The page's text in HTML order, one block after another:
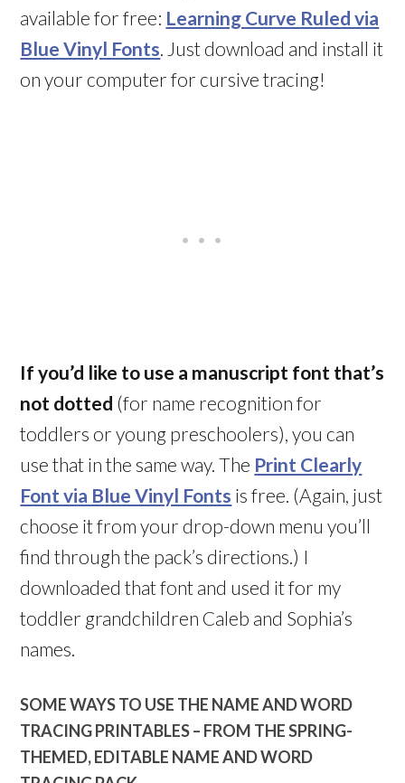
available for free: Learning Curve Ruled via
Blue Vinyl Fonts. Just download and install it
on your computer for cursive tracing!
If you’d like to use a manuscript font that’s
not dotted (for name recognition for
toddlers or young preschoolers), you can
use that in the same way. The Print Clearly
Font via Blue Vinyl Fonts is free. (Again, just
choose it from your drop-down menu you’ll
find through the pack’s directions.) I
downloaded that font and used it for my
toddler grandchildren Caleb and Sophia’s
names.
SOME WAYS TO USE THE NAME AND WORD
TRACING PRINTABLES – FROM THE SPRING-
THEMED, EDITABLE NAME AND WORD